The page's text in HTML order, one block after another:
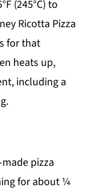
(245°C) to
Ricotta Pizza
for that
heats up,
including a
pizza
for about ¼